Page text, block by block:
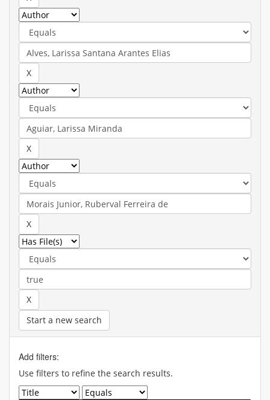
Start a new search
Add filters:
Use filters to refine the search results.